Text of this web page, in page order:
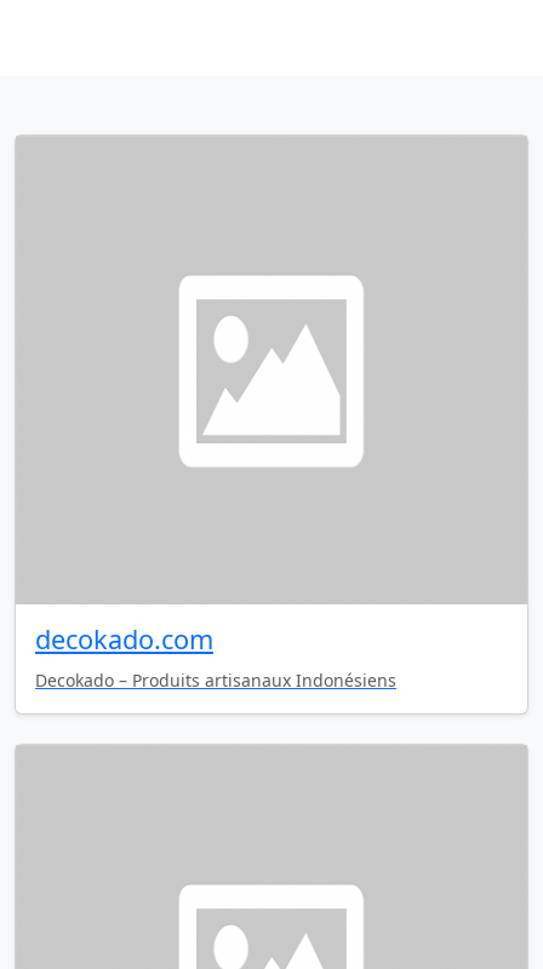
decokado.com
Decokado – Produits artisanaux Indonésiens